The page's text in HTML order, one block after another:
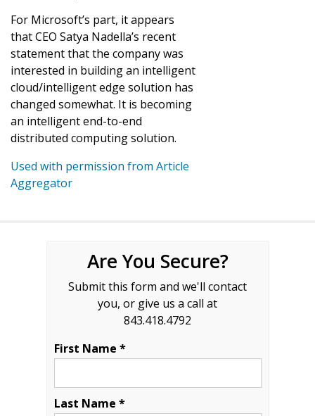
For Microsoft’s part, it appears
that CEO Satya Nadella’s recent
statement that the company was
interested in building an intelligent
cloud/intelligent edge solution has
changed somewhat. It is becoming
an intelligent end-to-end
distributed computing solution.
Used with permission from Article
Aggregator
Are You Secure?
Submit this form and we'll contact
you, or give us a call at
843.418.4792
First Name *
Last Name *